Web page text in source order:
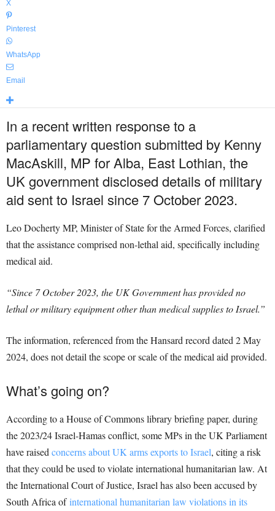
X
Pinterest
WhatsApp
Email
In a recent written response to a
parliamentary question submitted by Kenny
MacAskill, MP for Alba, East Lothian, the
UK government disclosed details of military
aid sent to Israel since 7 October 2023.
Leo Docherty MP, Minister of State for the Armed Forces, clarified
that the assistance comprised non-lethal aid, specifically including
medical aid.
“Since 7 October 2023, the UK Government has provided no
lethal or military equipment other than medical supplies to Israel.”
The information, referenced from the Hansard record dated 2 May
2024, does not detail the scope or scale of the medical aid provided.
What’s going on?
According to a House of Commons library briefing paper, during
the 2023/24 Israel-Hamas conflict, some MPs in the UK Parliament
have raised concerns about UK arms exports to Israel, citing a risk
that they could be used to violate international humanitarian law. At
the International Court of Justice, Israel has also been accused by
South Africa ofinternational humanitarian law violations in its